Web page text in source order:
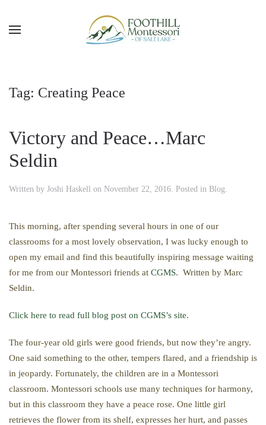
Skip to main content
Tag: Creating Peace
Victory and Peace…Marc
Seldin
Written by Joshi Haskell on November 22, 2016. Posted in Blog.
This morning, after spending several hours in one of our
classrooms for a most lovely observation, I was lucky enough to
open my email and find this beautifully inspiring message waiting
for me from our Montessori friends at CGMS. Written by Marc
Seldin.
Click here to read full blog post on CGMS’s site.
The four-year old girls were good friends, but now they’re angry.
One said something to the other, tempers flared, and a friendship is
in jeopardy. Fortunately, the children are in a Montessori
classroom. Montessori schools use many techniques for harmony,
but in this classroom they have a peace rose. One little girl
retrieves the flower from its shelf, expresses her hurt, and passes